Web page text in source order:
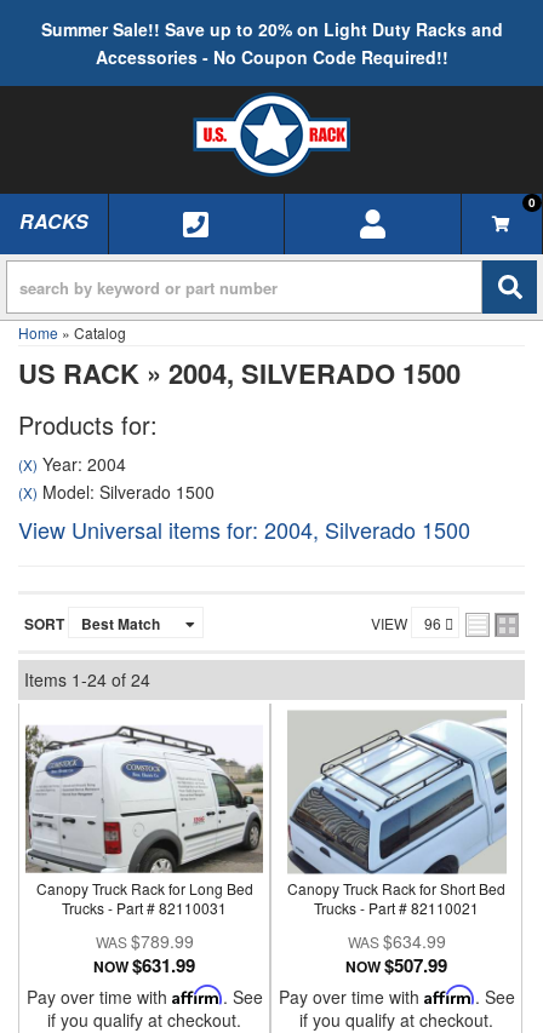
Summer Sale!! Save up to 20% on Light Duty Racks and
Accessories - No Coupon Code Required!!
TOGGLE NAVIGATION
RACKS
0
Home » Catalog
US RACK » 2004, SILVERADO 1500
Products for:
(X) Year: 2004
(X) Model: Silverado 1500
View Universal items for: 2004, Silverado 1500
SORT VIEW
Items 1-24 of 24
Canopy Truck Rack for Long Bed
Trucks - Part # 82110031
$789.99
NOW$631.99
Pay over time with Affirm. See
if you qualify at checkout.
Canopy Truck Rack for Short Bed
Trucks - Part # 82110021
$634.99
NOW$507.99
Pay over time with Affirm. See
if you qualify at checkout.